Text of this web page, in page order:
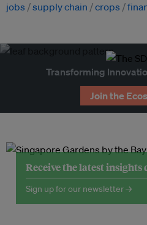
jobs supply chain crops
Transforming
Join the
Receive the latest
Sign up for our newsletter →